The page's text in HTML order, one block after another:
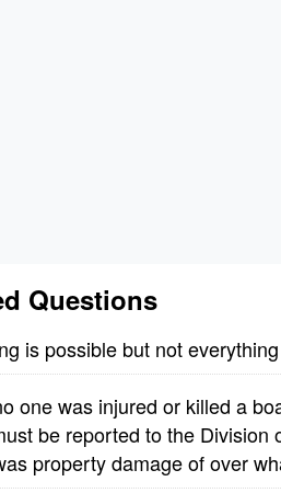
Questions
is possible but not
one was injured or killed a
be reported to the Division
property damage of over